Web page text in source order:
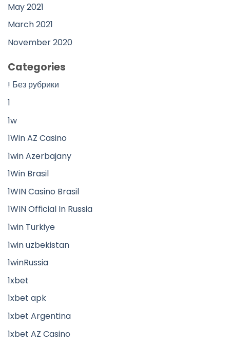
May 2021
March 2021
November 2020
Categories
! Без рубрики
1
1w
1Win AZ Casino
1win Azerbajany
1Win Brasil
1WIN Casino Brasil
1WIN Official In Russia
1win Turkiye
1win uzbekistan
1winRussia
1xbet
1xbet apk
1xbet Argentina
1xbet AZ Casino